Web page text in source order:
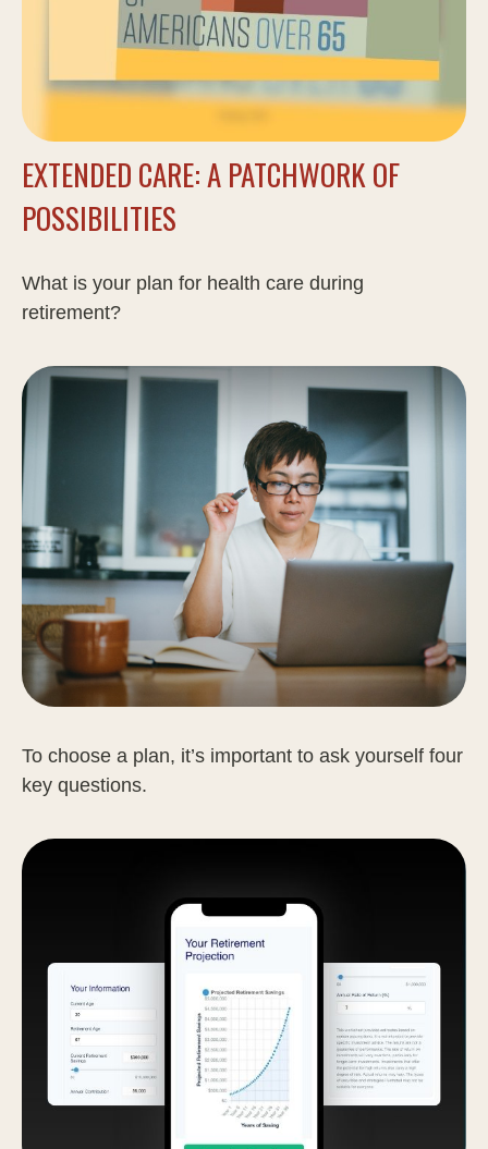
EXTENDED CARE: A PATCHWORK OF
POSSIBILITIES
What is your plan for health care during
retirement?
To choose a plan, it’s important to ask yourself four
key questions.